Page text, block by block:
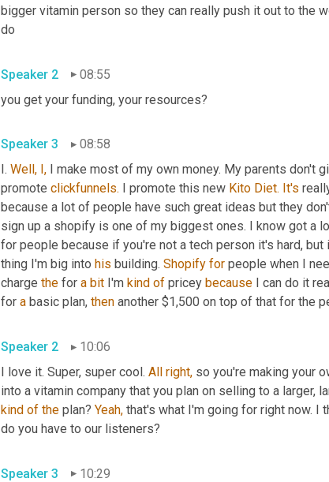
bigger vitamin person so they can really push it out to the
do
Speaker 2
08:55
you get your funding, your resources?
Speaker 3
08:58
I. Well, I, I make most of my own money. My parents don't
promote clickfunnels. I promote this new Kito Diet. It's
because a lot of people have such great ideas but they
sign up a shopify is one of my biggest ones. I know got a
for people because if you're not a tech person it's hard,
thing I'm big into his building. Shopify for people when I
charge the for a bit I'm kind of pricey because I can do it
for a basic plan, then another $1,500 on top of that for the
Speaker 2
10:06
I love it. Super, super cool. All right, so you're making your
kind of the plan? Yeah, that's what I'm going for right now. I
do you have to our listeners?
Speaker 3 10:29